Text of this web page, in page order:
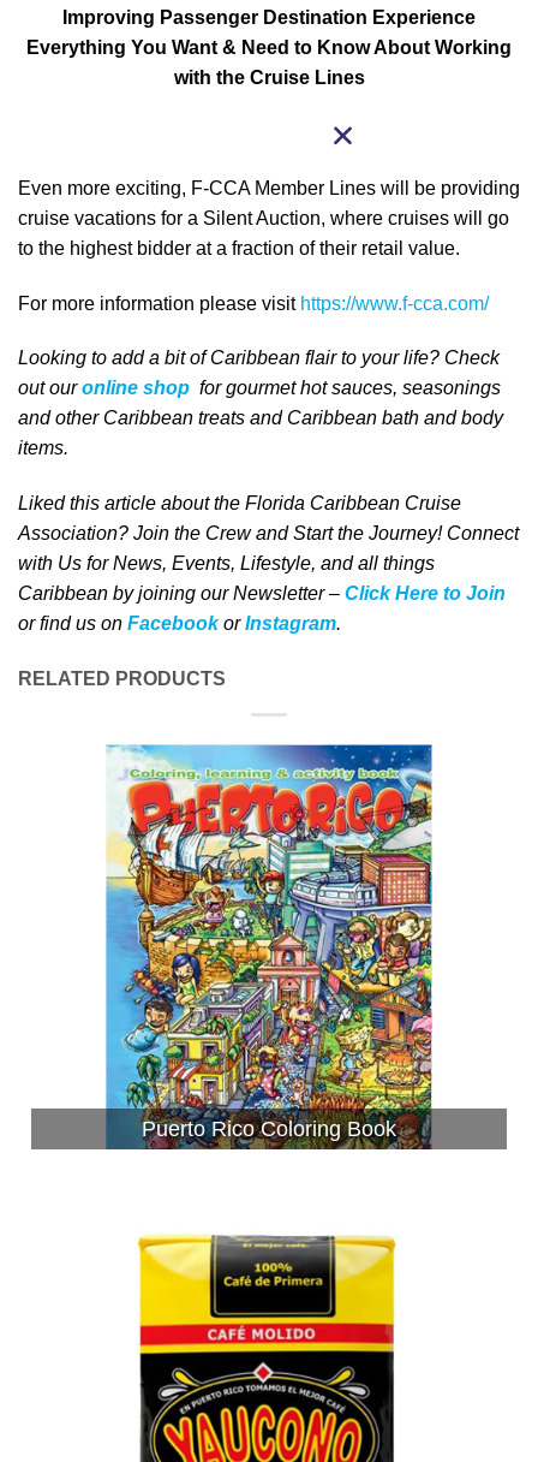
Improving Passenger Destination Experience
Everything You Want & Need to Know About Working
with the Cruise Lines
Even more exciting, F-CCA Member Lines will be providing
cruise vacations for a Silent Auction, where cruises will go
to the highest bidder at a fraction of their retail value.
For more information please visit https://www.f-cca.com/
Looking to add a bit of Caribbean flair to your life? Check
out ouronline shop for gourmet hot sauces, seasonings
and other Caribbean treats and Caribbean bath and body
items.
Liked this article about the Florida Caribbean Cruise
Association? Join the Crew and Start the Journey! Connect
with Us for News, Events, Lifestyle, and all things
Caribbean by joining our Newsletter – Click Here to Join
or find us on Facebook orInstagram.
RELATED PRODUCTS
Puerto Rico Coloring Book